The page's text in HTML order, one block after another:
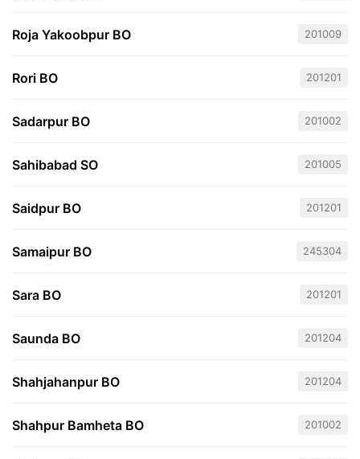
Roja Yakoobpur BO 201009
Rori BO 201201
Sadarpur BO 201002
Sahibabad SO 201005
Saidpur BO 201201
Samaipur BO 245304
Sara BO 201201
Saunda BO 201204
Shahjahanpur BO 201204
Shahpur Bamheta BO 201002